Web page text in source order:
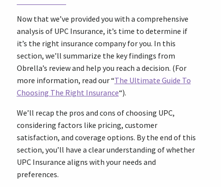
Now that we’ve provided you with a comprehensive
analysis of UPC Insurance, it’s time to determine if
it’s the right insurance company for you. In this
section, we’ll summarize the key findings from
Obrella’s review and help you reach a decision. (For
more information, read our “The Ultimate Guide To
Choosing The Right Insurance“).
We’ll recap the pros and cons of choosing UPC,
considering factors like pricing, customer
satisfaction, and coverage options. By the end of this
section, you’ll have a clear understanding of whether
UPC Insurance aligns with your needs and
preferences.